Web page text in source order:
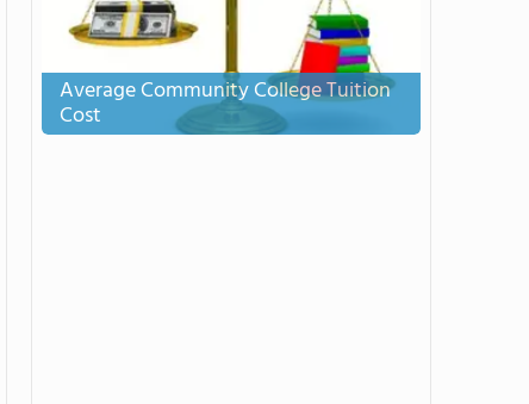
Average Community College Tuition
Cost